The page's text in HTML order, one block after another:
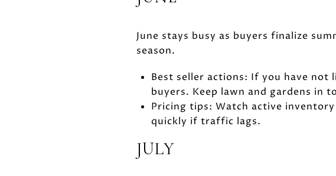
June stays busy as buyers finalize
season.
Best seller actions: If you have not
buyers. Keep lawn and gardens in
Pricing tips: Watch active
quickly if traffic lags.
JULY